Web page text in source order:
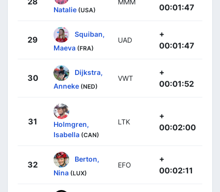
Natalie (USA)
MMM
00:01:47
29
Squiban,
Maeva (FRA)
UAD
+
00:01:47
30
Dijkstra,
Anneke (NED)
VWT
+
00:01:52
31
Holmgren,
Isabella (CAN)
LTK
+
00:02:00
32
Berton,
Nina (LUX)
EFO
+
00:02:11